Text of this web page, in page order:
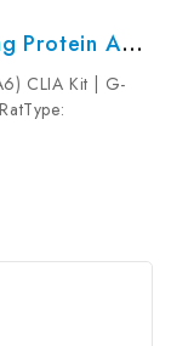
Rat S100A6 (S100 Calcium-Binding Protein A6) CLIA Kit | G-EC-02086
CLIA Kit | G-
Range: